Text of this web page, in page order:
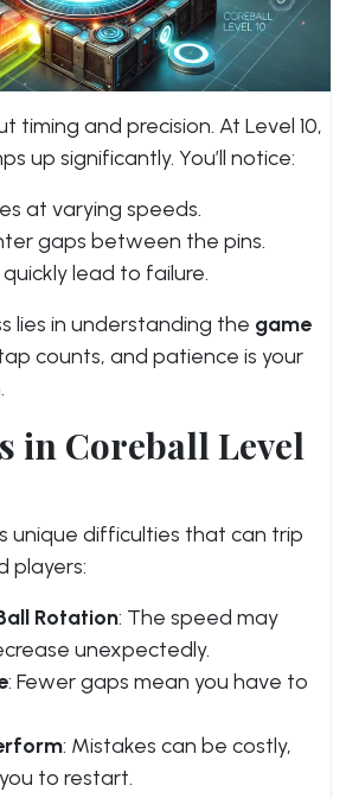
timing and precision. At Level 10,
up significantly. You’ll notice:
at varying speeds.
gaps between the pins.
lead to failure.
lies in understanding the game
counts, and patience is your
in Coreball Level
unique difficulties that can trip
players:
Rotation: The speed may
unexpectedly.
: Fewer gaps mean you have to
: Mistakes can be costly,
to restart.